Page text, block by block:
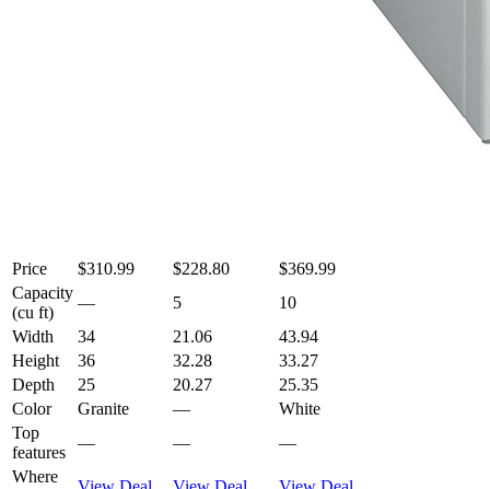
Price $310.99 $228.80
$369.99
Capacity
(cu ft)
— 5
10
Width
34 21.06
43.94
Height
36 32.28
33.27
Depth
25 20.27
25.35
Color
Granite —
White
Top
features
— —
—
Where